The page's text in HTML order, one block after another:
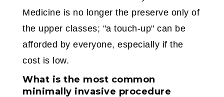
Medicine is no longer the preserve only of
the upper classes; "a touch-up" can be
afforded by everyone, especially if the
cost is low.
What is the most common
minimally invasive procedure